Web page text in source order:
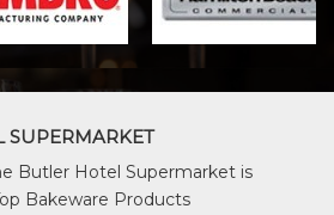
SUPERMARKET
Butler Hotel Supermarket is
Bakeware Products